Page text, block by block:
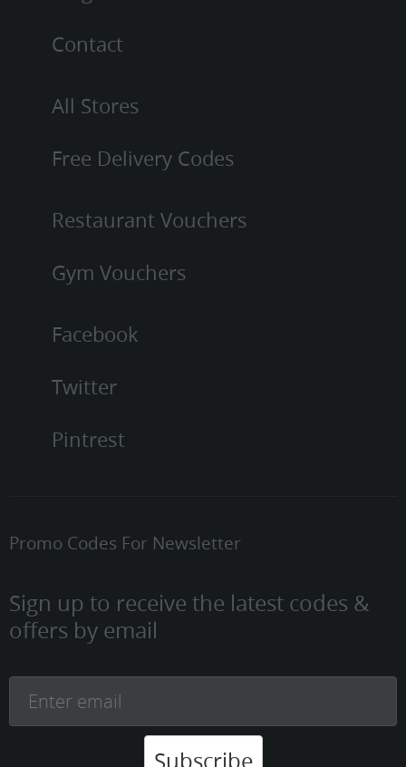
Contact
All Stores
Free Delivery Codes
Restaurant Vouchers
Gym Vouchers
Facebook
Twitter
Pintrest
Promo Codes For Newsletter
Sign up to receive the latest codes &
offers by email